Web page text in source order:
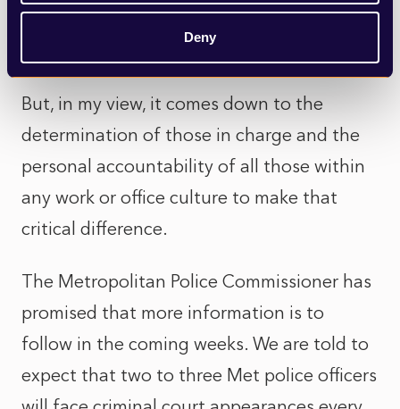
Deny
internal escalation process needs to be well
understood and subject to external audit.
But, in my view, it comes down to the
determination of those in charge and the
personal accountability of all those within
any work or office culture to make that
critical difference.
The Metropolitan Police Commissioner has
promised that more information is to
follow in the coming weeks. We are told to
expect that two to three Met police officers